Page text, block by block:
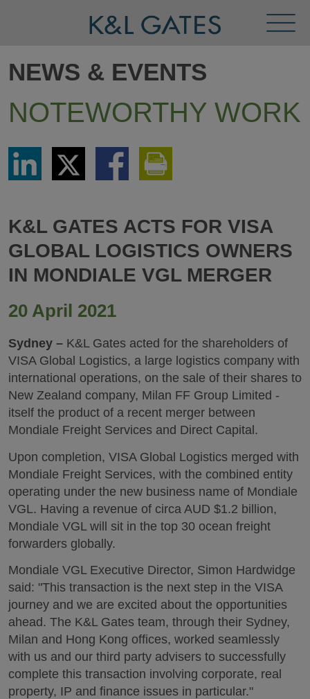
Menu
NEWS & EVENTS
NOTEWORTHY WORK
Share
LinkedIn
Share
via
Twitter
Share
via
K&L GATES ACTS FOR VISA
GLOBAL LOGISTICS OWNERS
IN MONDIALE VGL MERGER
20 April 2021
Sydney – K&L Gates acted for the shareholders of
VISA Global Logistics, a large logistics company with
international operations, on the sale of their shares to
New Zealand company, Milan FF Group Limited -
itself the product of a recent merger between
Mondiale Freight Services and Direct Capital.
Upon completion, VISA Global Logistics merged with
Mondiale Freight Services, with the combined entity
operating under the new business name of Mondiale
VGL. Having a revenue of circa AUD $1.2 billion,
Mondiale VGL will sit in the top 30 ocean freight
forwarders globally.
Mondiale VGL Executive Director, Simon Hardwidge
said: "This transaction is the next step in the VISA
journey and we are excited about the opportunities
ahead. The K&L Gates team, through their Sydney,
Milan and Hong Kong offices, worked seamlessly
with us and our third party advisers to successfully
complete this transaction involving corporate, real
property, IP and finance issues in particular."